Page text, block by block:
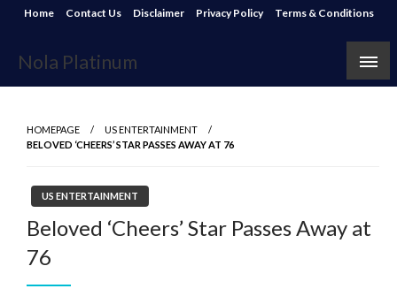
Skip
content
Home Contact Us Disclaimer Privacy Policy Terms & Conditions
Nola Platinum
HOMEPAGE
US ENTERTAINMENT
BELOVED ‘CHEERS’ STAR PASSES AWAY AT 76
US ENTERTAINMENT
Beloved ‘Cheers’ Star Passes Away at
76